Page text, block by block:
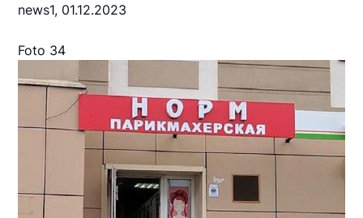
news1, 01.12.2023
Foto 34